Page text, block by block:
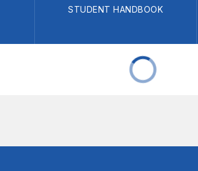
STUDENT HANDBOOK